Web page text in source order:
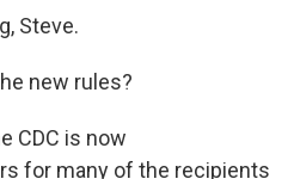
Steve.
new rules?
CDC is now
for many of the recipients